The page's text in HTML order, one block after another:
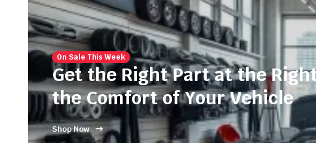
On Sale This Week
Get the Right Part at the
the Comfort of Your Vehicle
Shop Now